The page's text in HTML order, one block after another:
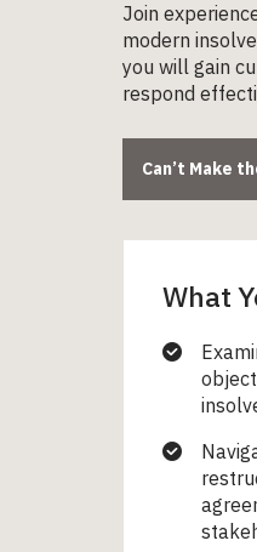
Join
modern
you will gain
respond
Can’t Make
What